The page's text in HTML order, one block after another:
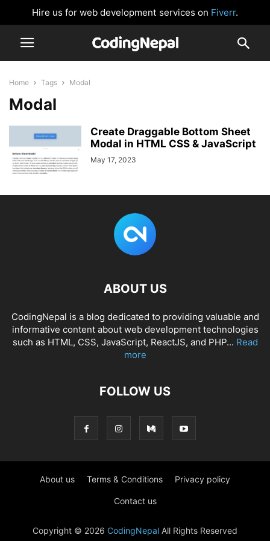
Hire us for web development services on Fiverr.
Home Tags Modal
Modal
Create Draggable Bottom Sheet
Modal in HTML CSS & JavaScript
May 17, 2023
ABOUT US
CodingNepal is a blog dedicated to providing valuable and
informative content about web development technologies
such as HTML, CSS, JavaScript, ReactJS, and PHP... Read
more
FOLLOW US
About us Terms & Conditions Privacy policy
Contact us
Copyright © 2026 CodingNepal All Rights Reserved